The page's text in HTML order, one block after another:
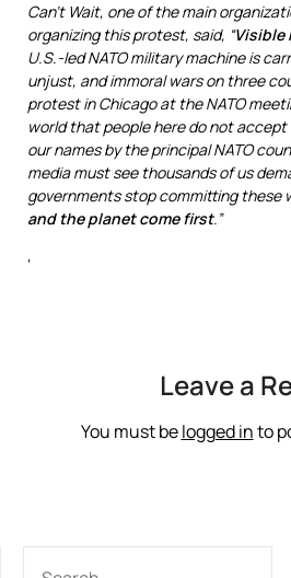
Can’t Wait, one of the main
organizing this protest, said, “Visible
U.S.-led NATO military machine is
unjust, and immoral wars on three
protest in Chicago at the NATO
world that people here do not
our names by the principal NATO
media must see thousands of us
governments stop committing these
and the planet come first.”
‘
Leave a
You must belogged into